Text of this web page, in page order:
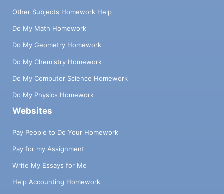
Other Subjects Homework Help
Do My Math Homework
Do My Geometry Homework
Do My Chemistry Homework
Do My Computer Science Homework
Do My Physics Homework
Websites
Pay People to Do Your Homework
Pay for my Assignment
Write My Essays for Me
Help Accounting Homework